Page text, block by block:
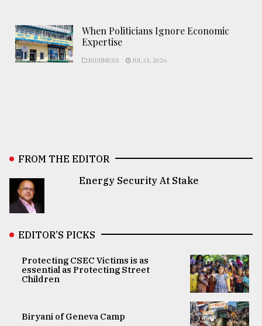
When Politicians Ignore Economic
Expertise
BUSINESS JUL 31, 2026
FROM THE EDITOR
Energy Security At Stake
EDITOR’S PICKS
Protecting CSEC Victims is as
essential as Protecting Street
Children
Biryani of Geneva Camp